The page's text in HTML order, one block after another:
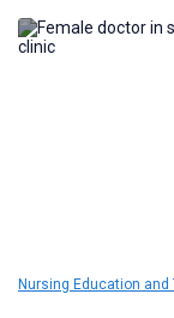
Nursing Education and